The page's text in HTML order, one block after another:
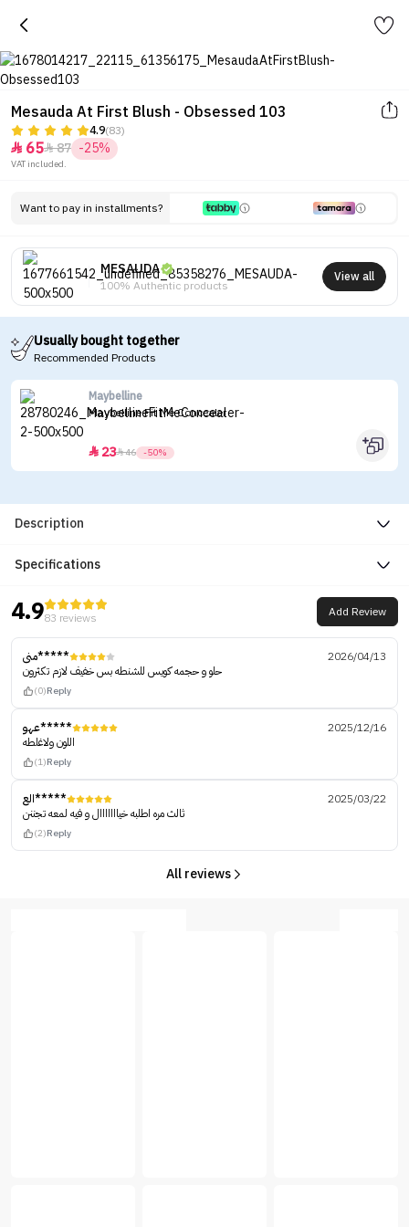
Mesauda At First Blush - Obsessed 103
4.9(83)
 6587 -25%
VAT included.
Want to pay in installments?
MESAUDA
100% Authentic products
View all
Usually bought together
Recommended Products
Maybelline
Maybelline Fit Me Concealer
 2346 -50%
Description
Specifications
4.983 reviews Add Review
منى*****
2026/04/13
حلو و حجمه كويس للشنطه بس خفيف لازم تكثرون
(0)Reply
عهو*****
2025/12/16
اللون ولاغلطه
(1)Reply
الع*****
2025/03/22
ثالث مره اطلبه خيااااااال و فيه لمعه تجننن
(2)Reply
All reviews